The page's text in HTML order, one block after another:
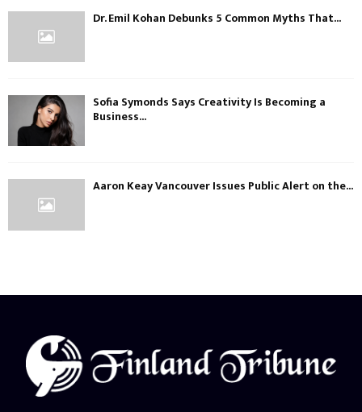
Dr. Emil Kohan Debunks 5 Common Myths That...
Sofia Symonds Says Creativity Is Becoming a
Business...
Aaron Keay Vancouver Issues Public Alert on the...